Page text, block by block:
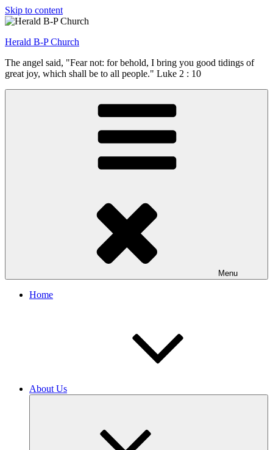
Skip to content
Herald B-P Church
The angel said, "Fear not: for behold, I bring you good tidings of
great joy, which shall be to all people." Luke 2 : 10
Menu
Home
About Us